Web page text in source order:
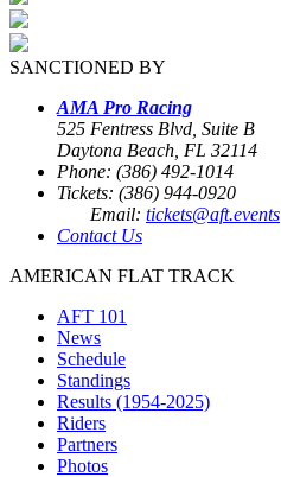
SANCTIONED BY
AMA Pro Racing
525 Fentress Blvd, Suite B
Daytona Beach, FL 32114
Phone: (386) 492-1014
Tickets: (386) 944-0920
Email: tickets@aft.events
Contact Us
AMERICAN FLAT TRACK
AFT 101
News
Schedule
Standings
Results (1954-2025)
Riders
Partners
Photos